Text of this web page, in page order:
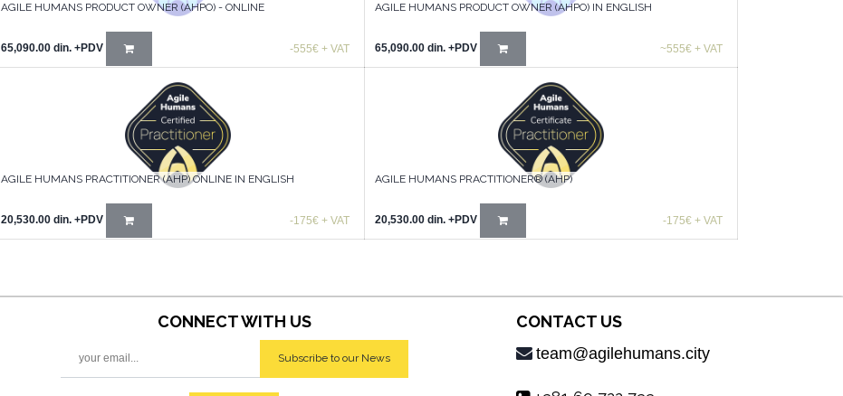
AGILE HUMANS PRODUCT OWNER (AHPO) - ONLINE
65,090.00 din. +PDV -555€ + VAT
AGILE HUMANS PRODUCT OWNER (AHPO) IN ENGLISH
65,090.00 din. +PDV ~555€ + VAT
AGILE HUMANS PRACTITIONER (AHP) ONLINE IN ENGLISH
20,530.00 din. +PDV -175€ + VAT
AGILE HUMANS PRACTITIONER® (AHP)
20,530.00 din. +PDV -175€ + VAT
CONNECT WITH US
Subscribe to our News
CONTACT US
team@agilehumans.city